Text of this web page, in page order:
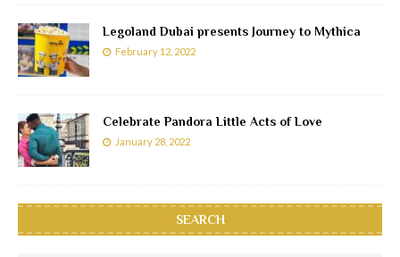
Legoland Dubai presents Journey to Mythica
February 12, 2022
Celebrate Pandora Little Acts of Love
January 28, 2022
SEARCH